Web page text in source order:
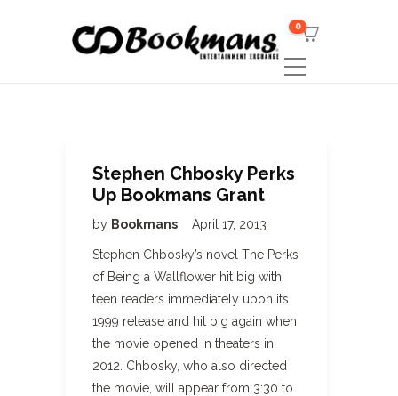
0
Stephen Chbosky Perks
Up Bookmans Grant
by Bookmans April 17, 2013
Stephen Chbosky’s novel The Perks
of Being a Wallflower hit big with
teen readers immediately upon its
1999 release and hit big again when
the movie opened in theaters in
2012. Chbosky, who also directed
the movie, will appear from 3:30 to